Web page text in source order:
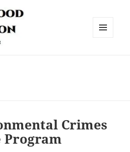
Crimes
Program